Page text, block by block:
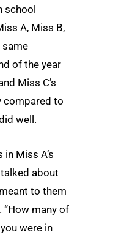
school
A, Miss B,
same
of the year
Miss C’s
compared to
well.
Miss A’s
about
to them
“How many of
were in